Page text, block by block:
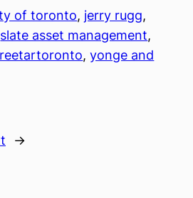
of toronto, jerry rugg
slate asset management
, yonge and
→